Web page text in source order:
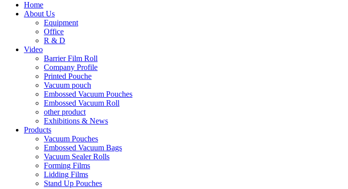
Home
About Us
Equipment
Office
R & D
Video
Barrier Film Roll
Company Profile
Printed Pouche
Vacuum pouch
Embossed Vacuum Pouches
Embossed Vacuum Roll
other product
Exhibitions & News
Products
Vacuum Pouches
Embossed Vacuum Bags
Vacuum Sealer Rolls
Forming Films
Lidding Films
Stand Up Pouches